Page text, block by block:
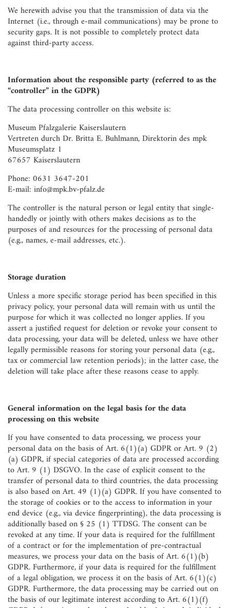
We herewith advise you that the transmission of data via the
Internet (i.e., through e-mail communications) may be prone to
security gaps. It is not possible to completely protect data
against third-party access.
Information about the responsible party (referred to as the
“controller” in the GDPR)
The data processing controller on this website is:
Museum Pfalzgalerie Kaiserslautern
Vertreten durch Dr. Britta E. Buhlmann, Direktorin des mpk
Museumsplatz 1
67657 Kaiserslautern
Phone: 0631 3647-201
E-mail: info@mpk.bv-pfalz.de
The controller is the natural person or legal entity that single-
handedly or jointly with others makes decisions as to the
purposes of and resources for the processing of personal data
(e.g., names, e-mail addresses, etc.).
Storage duration
Unless a more specific storage period has been specified in this
privacy policy, your personal data will remain with us until the
purpose for which it was collected no longer applies. If you
assert a justified request for deletion or revoke your consent to
data processing, your data will be deleted, unless we have other
legally permissible reasons for storing your personal data (e.g.,
tax or commercial law retention periods); in the latter case, the
deletion will take place after these reasons cease to apply.
General information on the legal basis for the data
processing on this website
If you have consented to data processing, we process your
personal data on the basis of Art. 6(1)(a) GDPR or Art. 9 (2)
(a) GDPR, if special categories of data are processed according
to Art. 9 (1) DSGVO. In the case of explicit consent to the
transfer of personal data to third countries, the data processing
is also based on Art. 49 (1)(a) GDPR. If you have consented to
the storage of cookies or to the access to information in your
end device (e.g., via device fingerprinting), the data processing is
additionally based on § 25 (1) TTDSG. The consent can be
revoked at any time. If your data is required for the fulfillment
of a contract or for the implementation of pre-contractual
measures, we process your data on the basis of Art. 6(1)(b)
GDPR. Furthermore, if your data is required for the fulfillment
of a legal obligation, we process it on the basis of Art. 6(1)(c)
GDPR. Furthermore, the data processing may be carried out on
the basis of our legitimate interest according to Art. 6(1)(f)